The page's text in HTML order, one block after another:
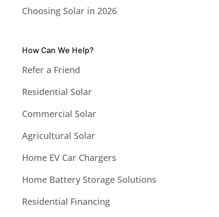
Choosing Solar in 2026
How Can We Help?
Refer a Friend
Residential Solar
Commercial Solar
Agricultural Solar
Home EV Car Chargers
Home Battery Storage Solutions
Residential Financing